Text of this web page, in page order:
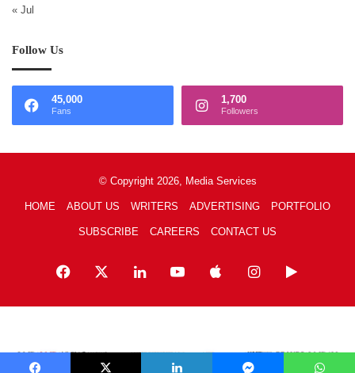
« Jul
Follow Us
45,000
Fans
1,700
Followers
© Copyright 2026, Media Services
HOME ABOUT US WRITERS ADVERTISING PORTFOLIO
SUBSCRIBE CAREERS CONTACT US
Facebook LinkedInYouTubeAppleInstagramGoogle
Play